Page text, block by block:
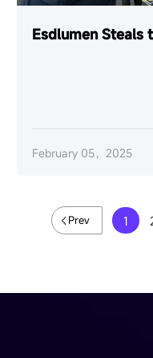
Esdlumen Steals
February 05，2025
Prev 1